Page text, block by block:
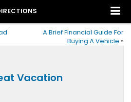
A Brief Financial Guide For
Buying A Vehicle »
Vacation